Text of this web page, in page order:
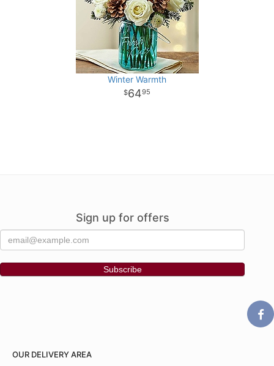
Winter Warmth
6495
Sign up for offers
OUR DELIVERY AREA